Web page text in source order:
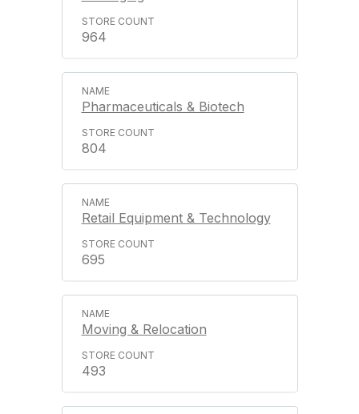
964
Pharmaceuticals & Biotech
804
Retail Equipment & Technology
695
Moving & Relocation
493